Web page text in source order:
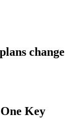
change
Key